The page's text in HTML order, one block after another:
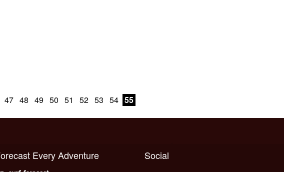
47 48 49 50 51 52 53 54 55
Social
Forecast Every Adventure